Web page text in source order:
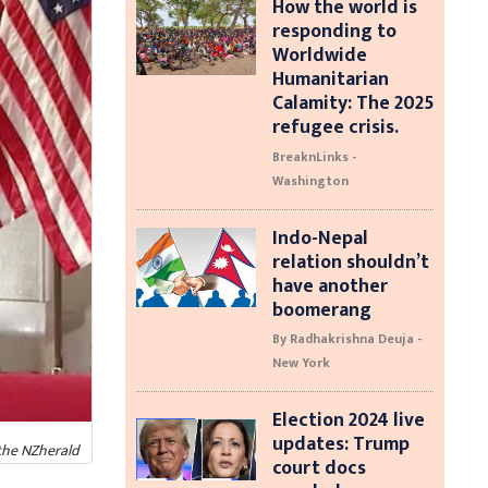
NZherald
How the world is
responding to
Worldwide
Humanitarian
Calamity: The 2025
refugee crisis.
BreaknLinks -
Washington
Indo-Nepal
relation shouldn’t
have another
boomerang
By Radhakrishna Deuja -
New York
Election 2024 live
updates: Trump
court docs